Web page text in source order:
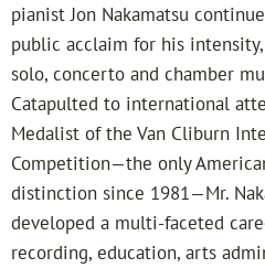
pianist Jon Nakamatsu
public acclaim for his
solo, concerto and chamber
Catapulted to international
Medalist of the Van Cliburn
Competition—the only
distinction since 1981—Mr.
developed a multi-faceted
recording, education, arts